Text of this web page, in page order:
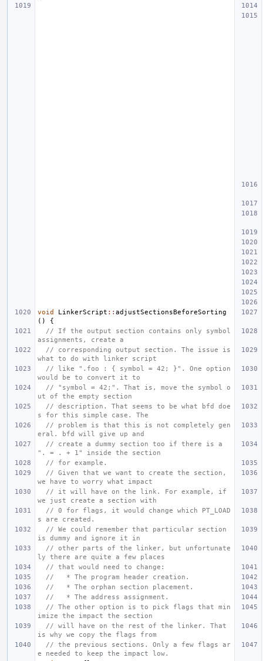
void LinkerScript :: adjustSectionsBeforeSorting
()
{
// If the output section contains only symbol
assignments, create a
// corresponding output section. The issue is
what to do with linker script
// like ".foo : { symbol = 42; }". One option
would be to convert it to
// "symbol = 42;". That is, move the symbol o
ut of the empty section
// description. That seems to be what bfd doe
s for this simple case. The
// problem is that this is not completely gen
eral. bfd will give up and
// create a dummy section too if there is a
". = . + 1" inside the section
// for example.
// Given that we want to create the section,
we have to worry what impact
// it will have on the link. For example, if
we just create a section with
// 0 for flags, it would change which PT_LOAD
s are created.
// We could remember that particular section
is dummy and ignore it in
// other parts of the linker, but unfortunate
ly there are quite a few places
// that would need to change:
//   * The program header creation.
//   * The orphan section placement.
//   * The address assignment.
// The other option is to pick flags that min
imize the impact the section
// will have on the rest of the linker. That
is why we copy the flags from
// the previous sections. Only a few flags ar
e needed to keep the impact low.